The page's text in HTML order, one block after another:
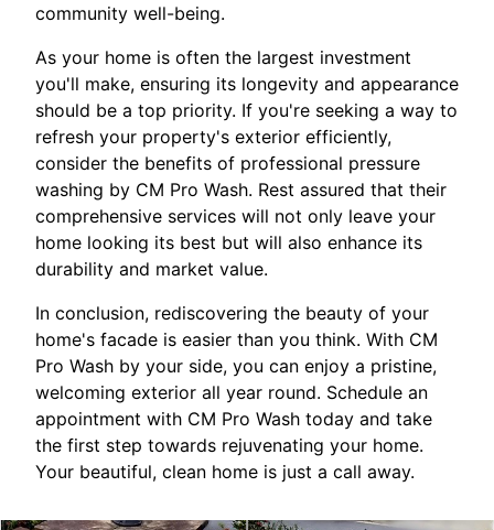
community well-being.
As your home is often the largest investment
you'll make, ensuring its longevity and appearance
should be a top priority. If you're seeking a way to
refresh your property's exterior efficiently,
consider the benefits of professional pressure
washing by CM Pro Wash. Rest assured that their
comprehensive services will not only leave your
home looking its best but will also enhance its
durability and market value.
In conclusion, rediscovering the beauty of your
home's facade is easier than you think. With CM
Pro Wash by your side, you can enjoy a pristine,
welcoming exterior all year round. Schedule an
appointment with CM Pro Wash today and take
the first step towards rejuvenating your home.
Your beautiful, clean home is just a call away.